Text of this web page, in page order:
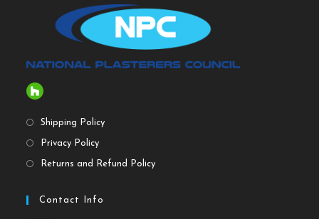
Shipping Policy
Privacy Policy
Returns and Refund Policy
Contact Info